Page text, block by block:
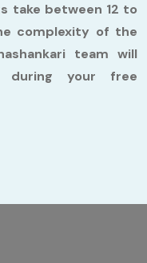
take between 12 to
complexity of the
team will
during your free